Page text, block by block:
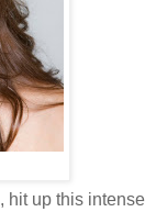
hit up this intense